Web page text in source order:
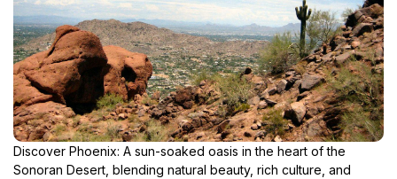
Discover Phoenix: A sun-soaked oasis in the heart of the
Sonoran Desert, blending natural beauty, rich culture, and